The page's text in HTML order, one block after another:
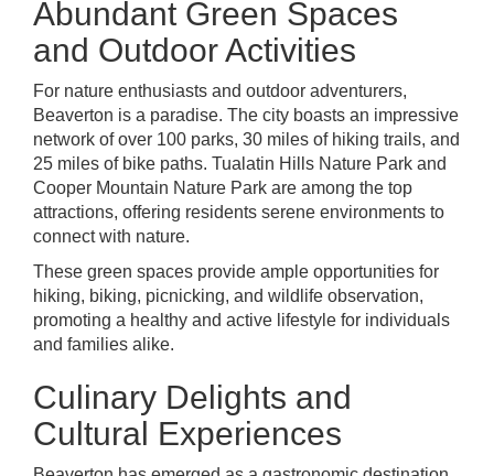
Abundant Green Spaces
and Outdoor Activities
For nature enthusiasts and outdoor adventurers,
Beaverton is a paradise. The city boasts an impressive
network of over 100 parks, 30 miles of hiking trails, and
25 miles of bike paths. Tualatin Hills Nature Park and
Cooper Mountain Nature Park are among the top
attractions, offering residents serene environments to
connect with nature.
These green spaces provide ample opportunities for
hiking, biking, picnicking, and wildlife observation,
promoting a healthy and active lifestyle for individuals
and families alike.
Culinary Delights and
Cultural Experiences